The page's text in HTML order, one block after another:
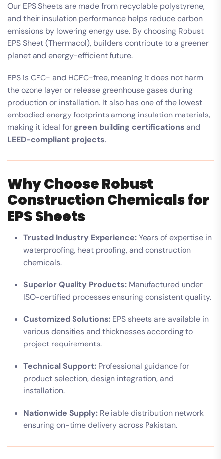
Our EPS Sheets are made from recyclable polystyrene,
and their insulation performance helps reduce carbon
emissions by lowering energy use. By choosing Robust
EPS Sheet (Thermacol), builders contribute to a greener
planet and energy-efficient future.
EPS is CFC- and HCFC-free, meaning it does not harm
the ozone layer or release greenhouse gases during
production or installation. It also has one of the lowest
embodied energy footprints among insulation materials,
making it ideal for green building certifications and
LEED-compliant projects.
Why Choose Robust
Construction Chemicals for
EPS Sheets
Trusted Industry Experience:Years of expertise in
waterproofing, heat proofing, and construction
chemicals.
Superior Quality Products: Manufactured under
ISO-certified processes ensuring consistent quality.
Customized Solutions: EPS sheets are available in
various densities and thicknesses according to
project requirements.
Technical Support: Professional guidance for
product selection, design integration, and
installation.
Nationwide Supply: Reliable distribution network
ensuring on-time delivery across Pakistan.